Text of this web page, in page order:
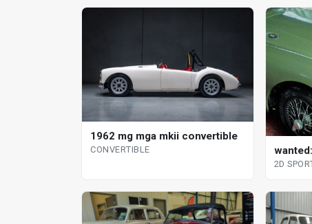
1962 mg mga mkii convertible
CONVERTIBLE
2D